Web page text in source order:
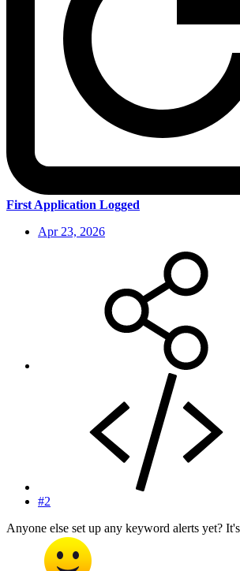
First Application Logged
Apr 23, 2026
#2
Anyone else set up any keyword alerts yet?